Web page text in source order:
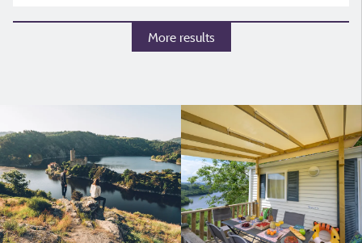
More results